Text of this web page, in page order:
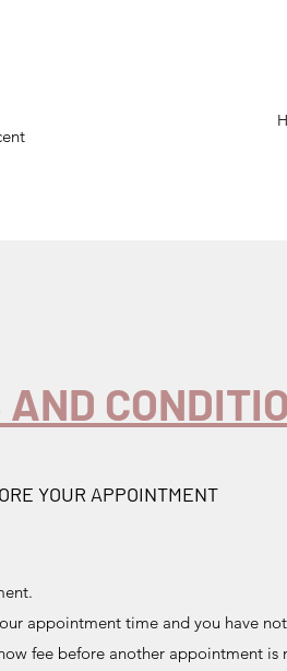
YOUR APPOINTMENT
appointment time and you have
fee before another appointment is